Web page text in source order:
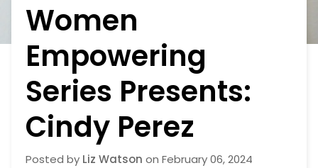
Women
Empowering
Series Presents:
Cindy Perez
Posted by Liz Watson on February 06, 2024